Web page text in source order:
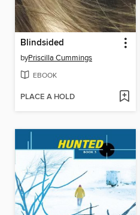
Blindsided
byPriscilla Cummings
EBOOK
PLACE A HOLD